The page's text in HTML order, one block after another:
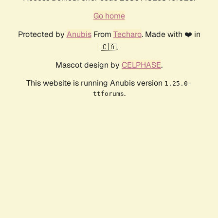
Go home
Protected by AnubisFrom Techaro. Made with ❤️ in
🇨🇦.
Mascot design by CELPHASE.
This website is running Anubis version 1.25.0-
ttforums.